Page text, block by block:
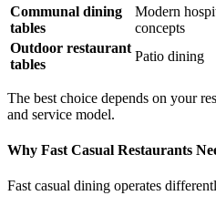
Communal dining
tables
Modern
concepts
Outdoor restaurant
tables
Patio dining
The best choice depends on your
and service model.
Why Fast Casual Restaurants
Fast casual dining operates